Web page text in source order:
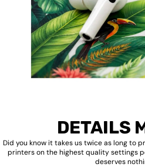
DETAILS
Did you know it takes us twice as long to
printers on the highest quality settings
deserves